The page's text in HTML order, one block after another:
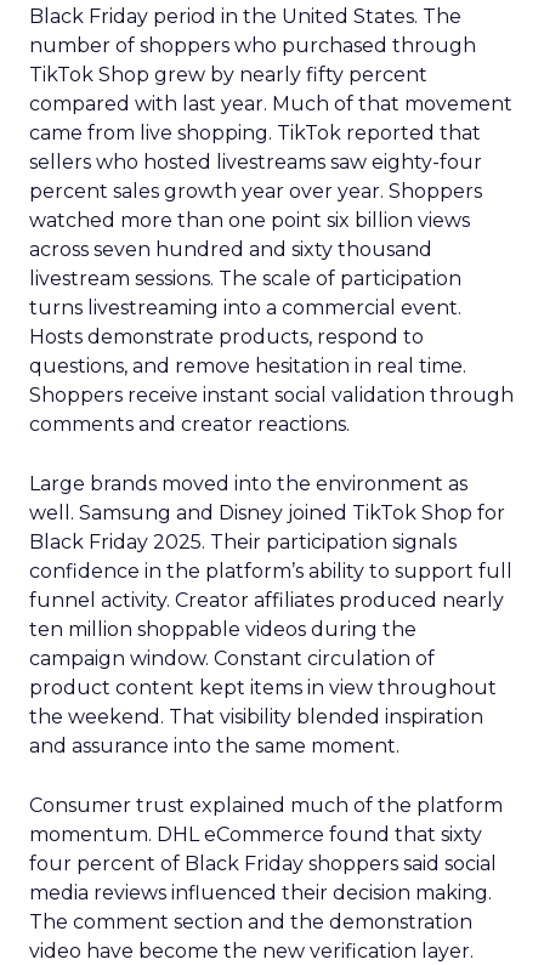
Black Friday period in the United States. The
number of shoppers who purchased through
TikTok Shop grew by nearly fifty percent
compared with last year. Much of that movement
came from live shopping. TikTok reported that
sellers who hosted livestreams saw eighty-four
percent sales growth year over year. Shoppers
watched more than one point six billion views
across seven hundred and sixty thousand
livestream sessions. The scale of participation
turns livestreaming into a commercial event.
Hosts demonstrate products, respond to
questions, and remove hesitation in real time.
Shoppers receive instant social validation through
comments and creator reactions.
Large brands moved into the environment as
well. Samsung and Disney joined TikTok Shop for
Black Friday 2025. Their participation signals
confidence in the platform’s ability to support full
funnel activity. Creator affiliates produced nearly
ten million shoppable videos during the
campaign window. Constant circulation of
product content kept items in view throughout
the weekend. That visibility blended inspiration
and assurance into the same moment.
Consumer trust explained much of the platform
momentum. DHL eCommerce found that sixty
four percent of Black Friday shoppers said social
media reviews influenced their decision making.
The comment section and the demonstration
video have become the new verification layer.